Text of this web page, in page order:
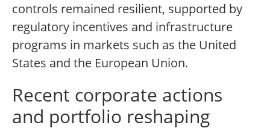
controls remained resilient, supported by
regulatory incentives and infrastructure
programs in markets such as the United
States and the European Union.
Recent corporate actions
and portfolio reshaping